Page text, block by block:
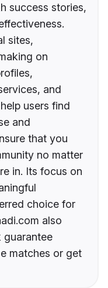
success stories,
sites,
on
and
users find
and
that you
no matter
in. Its focus on
choice for
also
guarantee
matches or get